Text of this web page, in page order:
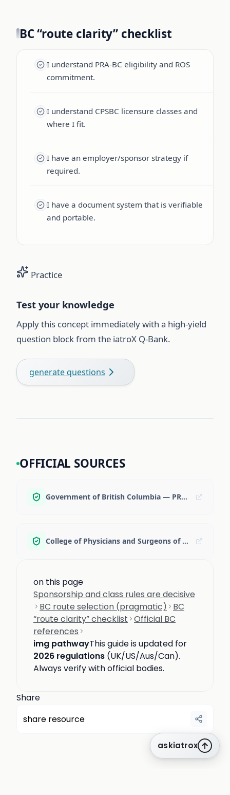
BC “route clarity” checklist
I understand PRA-BC eligibility and ROS
commitment.
I understand CPSBC licensure classes and
where I fit.
I have an employer/sponsor strategy if
required.
I have a document system that is verifiable
and portable.
Practice
Test your knowledge
Apply this concept immediately with a high-yield
question block from the iatroX Q-Bank.
generate questions
OFFICIAL SOURCES
Government of British Columbia — PRA-BC overview + ROS
College of Physicians and Surgeons of BC — IMG licensure classes overview
on this page
Sponsorship and class rules are decisive
BC route selection (pragmatic)
BC
“route clarity” checklist Official BC
references
img pathwayThis guide is updated for
2026 regulations (UK/US/Aus/Can).
Always verify with official bodies.
Share
share resource
askiatrox